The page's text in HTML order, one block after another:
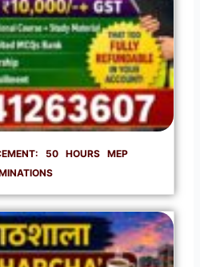
50 HOURS MEP